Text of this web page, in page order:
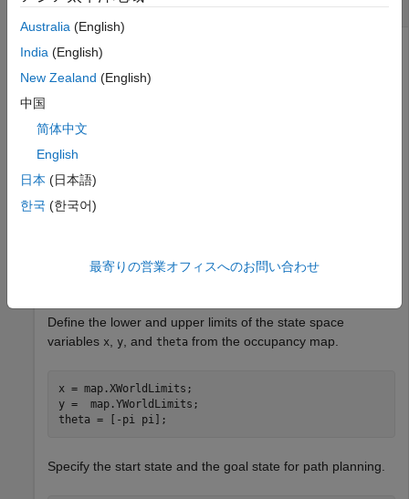
Load Occupancy Map
workspace.
load("exampleMaps.mat"
map = occupancyMap(simpleMap);
Define the lower and upper limits of the state space
variables x, y, and theta from the occupancy map.
x = map.XWorldLimits;
y =  map.YWorldLimits;
theta = [-pi pi];
Specify the start state and the goal state for path planning.
Australia (English)
India (English)
New Zealand (English)
中国
简体中文
English
日本 (日本語)
한국 (한국어)
最寄りの営業オフィスへのお問い合わせ